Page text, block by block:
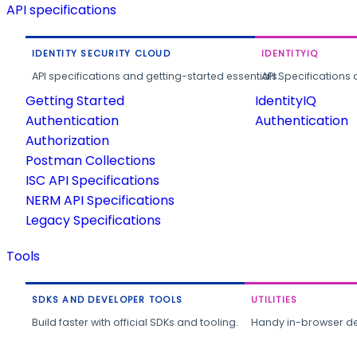
API specifications
IDENTITY SECURITY CLOUD
API specifications and getting-started essentials.
Getting Started
Authentication
Authorization
Postman Collections
ISC API Specifications
NERM API Specifications
Legacy Specifications
IDENTITYIQ
API
IdentityIQ
Authentication
Tools
SDKS AND DEVELOPER TOOLS
Build faster with official SDKs and tooling.
UTILITIES
Handy in-browser